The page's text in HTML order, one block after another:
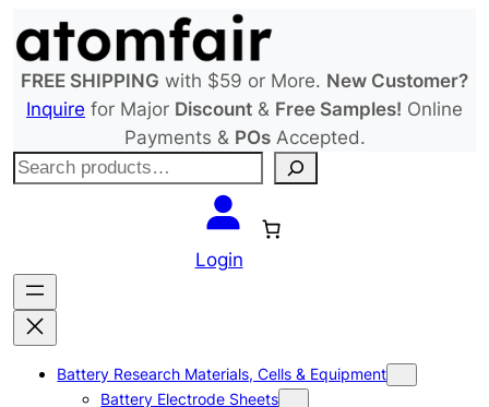
to
content
FREE SHIPPING with $59 or More. New Customer?
Inquire for Major Discount & Free Samples! Online
Payments & POsAccepted.
S
c
h
Login
Battery Research Materials, Cells & Equipment
Battery Electrode Sheets